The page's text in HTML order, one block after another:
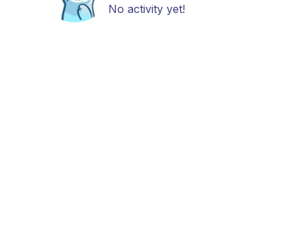
No activity yet!